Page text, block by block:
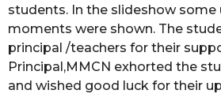
students. In the slideshow
moments were shown. The
principal /teachers for their
Principal,MMCN exhorted the
and wished good luck for their